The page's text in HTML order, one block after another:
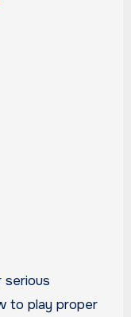
serious
to play proper